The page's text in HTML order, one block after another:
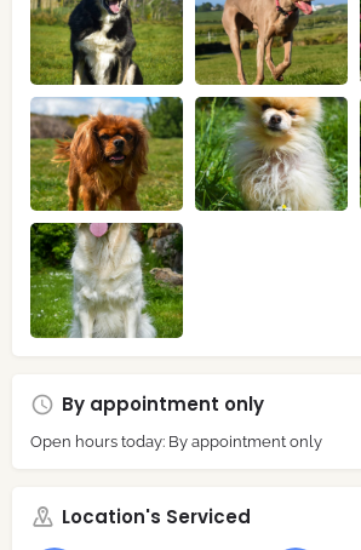
By appointment only
Open hours today: By appointment only
Location's Serviced